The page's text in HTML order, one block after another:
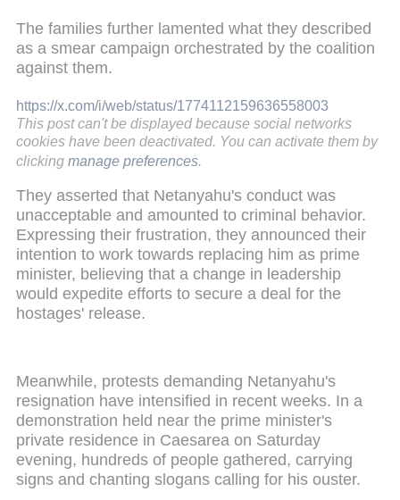
The families further lamented what they described
as a smear campaign orchestrated by the coalition
against them.
https://x.com/i/web/status/1774112159636558003
This post can't be displayed because social networks
cookies have been deactivated. You can activate them by
clicking manage preferences.
They asserted that Netanyahu's conduct was
unacceptable and amounted to criminal behavior.
Expressing their frustration, they announced their
intention to work towards replacing him as prime
minister, believing that a change in leadership
would expedite efforts to secure a deal for the
hostages' release.
Meanwhile, protests demanding Netanyahu's
resignation have intensified in recent weeks. In a
demonstration held near the prime minister's
private residence in Caesarea on Saturday
evening, hundreds of people gathered, carrying
signs and chanting slogans calling for his ouster.